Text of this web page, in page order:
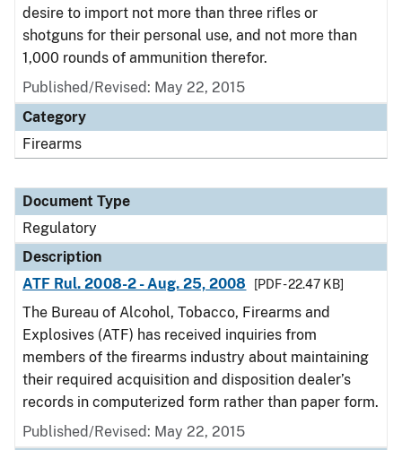
desire to import not more than three rifles or
shotguns for their personal use, and not more than
1,000 rounds of ammunition therefor.
Published/Revised: May 22, 2015
Category
Firearms
Document Type
Regulatory
Description
ATF Rul. 2008-2 - Aug. 25, 2008
[PDF - 22.47 KB]
The Bureau of Alcohol, Tobacco, Firearms and
Explosives (ATF) has received inquiries from
members of the firearms industry about maintaining
their required acquisition and disposition dealer’s
records in computerized form rather than paper form.
Published/Revised: May 22, 2015